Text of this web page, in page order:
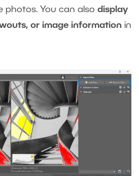
photos. You can also display
or image information in